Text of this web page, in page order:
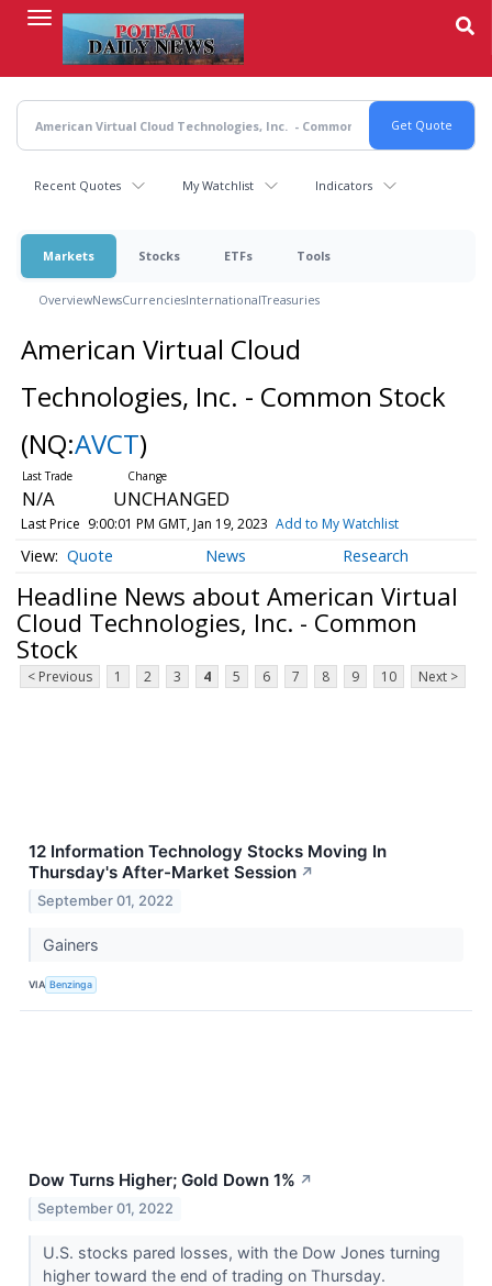
content
Recent Quotes My Watchlist Indicators
Markets Stocks ETFs Tools
OverviewNewsCurrenciesInternationalTreasuries
American Virtual Cloud
Technologies, Inc. - Common Stock
(NQ:AVCT)
N/A UNCHANGED
Last Price 9:00:01 PM GMT, Jan 19, 2023 Add to My Watchlist
Quote News Research
Headline News about American Virtual
Cloud Technologies, Inc. - Common
Stock
< Previous 1 2 3 4 5 6 7 8 9 10 Next >
12 Information Technology Stocks Moving In
Thursday's After-Market Session ↗
September 01, 2022
Gainers
VIA Benzinga
Dow Turns Higher; Gold Down 1% ↗
September 01, 2022
U.S. stocks pared losses, with the Dow Jones turning
higher toward the end of trading on Thursday.